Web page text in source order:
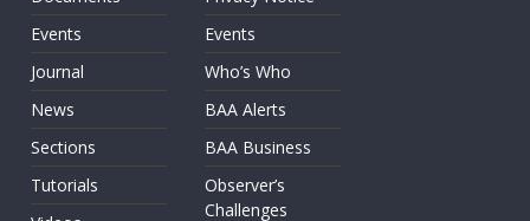
Events
Journal
News
Sections
Tutorials
Events
Who’s Who
BAA Alerts
BAA Business
Observer’s
Challenges